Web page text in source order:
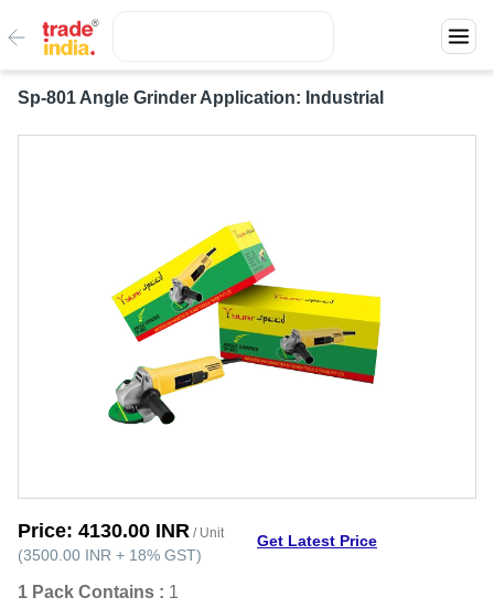
Sp-801 Angle Grinder Application: Industrial
Price: 4130.00 INR / Unit
(3500.00 INR + 18% GST)
Get Latest Price
1 Pack Contains : 1